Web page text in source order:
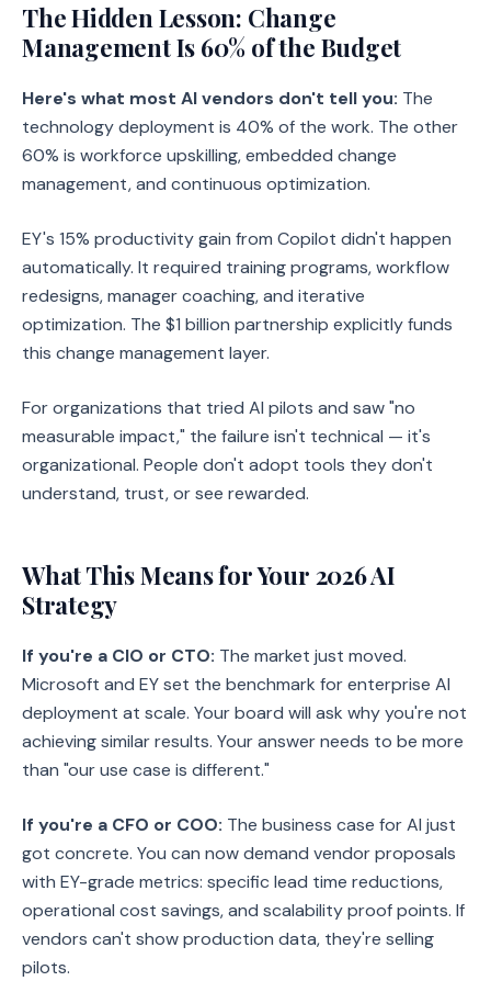
The Hidden Lesson: Change
Management Is 60% of the Budget
Here's what most AI vendors don't tell you: The
technology deployment is 40% of the work. The other
60% is workforce upskilling, embedded change
management, and continuous optimization.
EY's 15% productivity gain from Copilot didn't happen
automatically. It required training programs, workflow
redesigns, manager coaching, and iterative
optimization. The $1 billion partnership explicitly funds
this change management layer.
For organizations that tried AI pilots and saw "no
measurable impact," the failure isn't technical — it's
organizational. People don't adopt tools they don't
understand, trust, or see rewarded.
What This Means for Your 2026 AI
Strategy
If you're a CIO or CTO: The market just moved.
Microsoft and EY set the benchmark for enterprise AI
deployment at scale. Your board will ask why you're not
achieving similar results. Your answer needs to be more
than "our use case is different."
If you're a CFO or COO: The business case for AI just
got concrete. You can now demand vendor proposals
with EY-grade metrics: specific lead time reductions,
operational cost savings, and scalability proof points. If
vendors can't show production data, they're selling
pilots.